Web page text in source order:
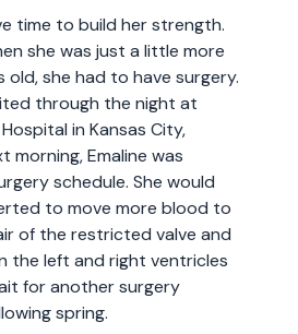
time to build her strength.
she was just a little more
she had to have surgery.
through the night at
in Kansas City,
morning, Emaline was
schedule. She would
to move more blood to
of the restricted valve and
the left and right ventricles
for another surgery
spring.